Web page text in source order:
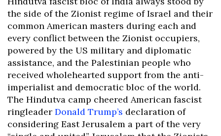
the side of the Zionist regime of Israel and their
common American masters during each and
every conflict between the Zionist occupiers,
powered by the US military and diplomatic
assistance, and the Palestinian people who
received wholehearted support from the anti-
imperialist and democratic bloc of the world.
The Hindutva camp cheered American fascist
ringleader Donald Trump’s declaration of
considering East Jerusalem a part of the very